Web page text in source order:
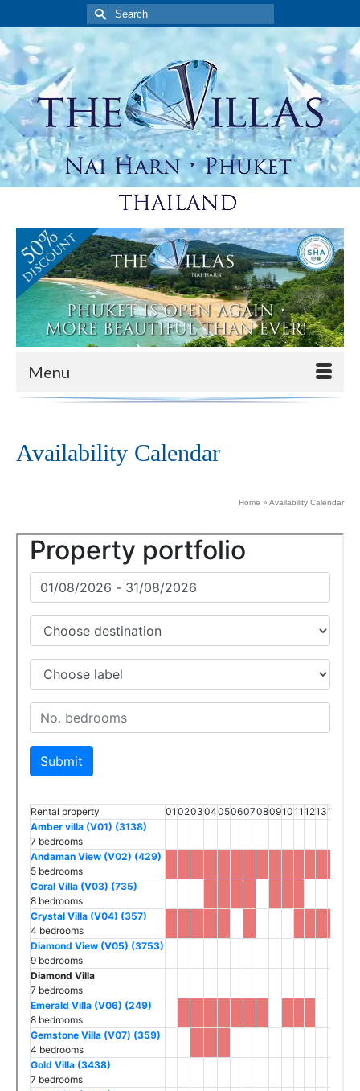
Search
for:
Menu
Availability Calendar
Home » Availability Calendar